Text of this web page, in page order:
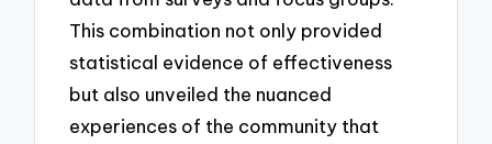
This combination not only provided
statistical evidence of effectiveness
but also unveiled the nuanced
experiences of the community that